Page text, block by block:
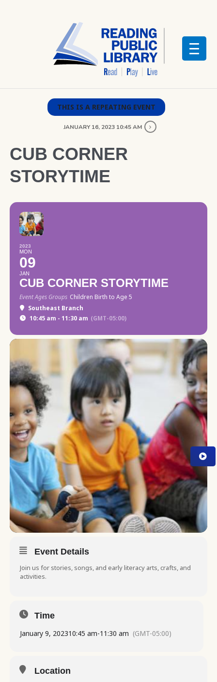
THIS IS A REPEATING EVENT
JANUARY 16, 2023 10:45 AM
CUB CORNER
STORYTIME
2023
MON
09
JAN
CUB CORNER STORYTIME
Event Ages Groups Children Birth to Age 5
Southeast Branch
10:45 am - 11:30 am (GMT-05:00)
Event Details
Join us for stories, songs, and early literacy arts, crafts, and
activities.
Time
January 9, 202310:45 am-11:30 am (GMT-05:00)
Location